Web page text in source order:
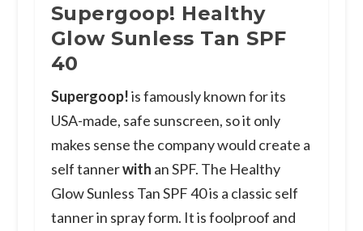
Supergoop! Healthy
Glow Sunless Tan SPF
40
Supergoop!is famously known for its
USA-made, safe sunscreen, so it only
makes sense the company would create a
self tannerwith an SPF. The Healthy
Glow Sunless Tan SPF 40 is a classic self
tanner in spray form. It is foolproof and